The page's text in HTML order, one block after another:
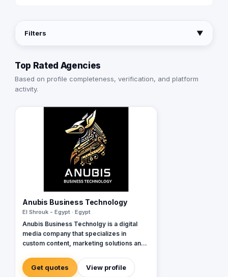
Filters ▼
Top Rated Agencies
Based on profile completeness, verification, and platform
activity.
Anubis Business Technology
El Shrouk - Egypt · Egypt
Anubis Business Technolgy is a digital
media company that specializes in
custom content, marketing solutions and
publishers. With more than 20 years of
experience combined between its
Get quotes View profile